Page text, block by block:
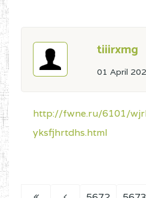
tiiirxmg
01 April
http://fwne.ru/6101/
yksfjhrtdhs.html